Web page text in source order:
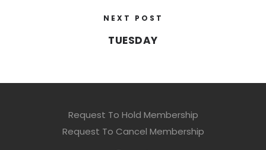
NEXT POST
TUESDAY
Request To Hold Membership
Request To Cancel Membership